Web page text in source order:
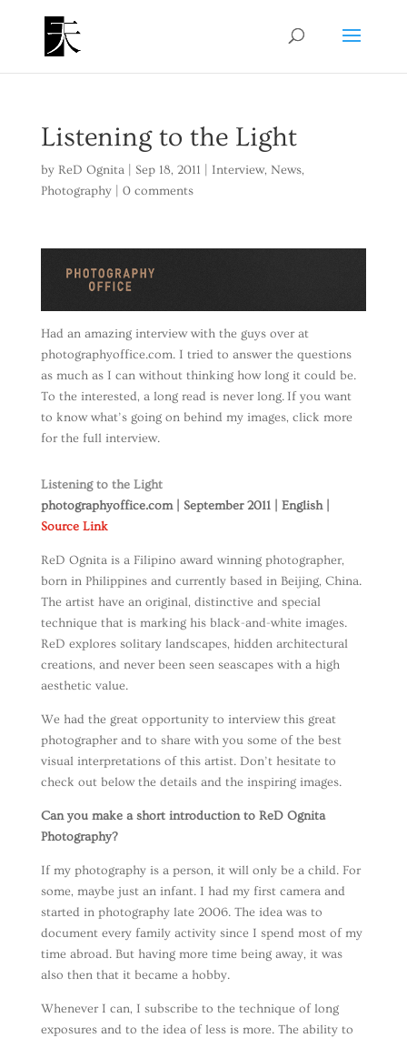
Listening to the Light
by ReD Ognita| Sep 18, 2011 Interview, News,
Photography| 0 comments
Had an amazing interview with the guys over at
photographyoffice.com. I tried to answer the questions
as much as I can without thinking how long it could be.
To the interested, a long read is never long. If you want
to know what’s going on behind my images, click more
for the full interview.
Listening to the Light
photographyoffice.com | September 2011 | English |
Source Link
ReD Ognita is a Filipino award winning photographer,
born in Philippines and currently based in Beijing, China.
The artist have an original, distinctive and special
technique that is marking his black-and-white images.
ReD explores solitary landscapes, hidden architectural
creations, and never been seen seascapes with a high
aesthetic value.
We had the great opportunity to interview this great
photographer and to share with you some of the best
visual interpretations of this artist. Don’t hesitate to
check out below the details and the inspiring images.
Can you make a short introduction to ReD Ognita
Photography?
If my photography is a person, it will only be a child. For
some, maybe just an infant. I had my first camera and
started in photography late 2006. The idea was to
document every family activity since I spend most of my
time abroad. But having more time being away, it was
also then that it became a hobby.
Whenever I can, I subscribe to the technique of long
exposures and to the idea of less is more. The ability to